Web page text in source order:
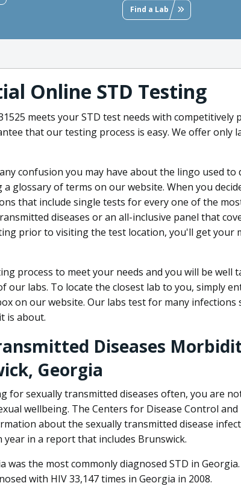
Find a Lab
Online STD Testing
meets your STD test needs with competitively
that our testing process is easy. We offer only
confusion you may have about the lingo used to
glossary of terms on our website. When you
that include single tests for every one of the
diseases or an all-inclusive panel that
prior to visiting the test location, you'll get your
process to meet your needs and you will be well
our labs. To locate the closest lab to you, simply
on our website. Our labs test for many infections
is about.
Diseases
Georgia
for sexually transmitted diseases often, you are
wellbeing. The Centers for Disease Control
about the sexually transmitted disease
year in a report that includes Brunswick.
was the most commonly diagnosed STD in Georgia.
with HIV 33,147 times in Georgia in 2008.